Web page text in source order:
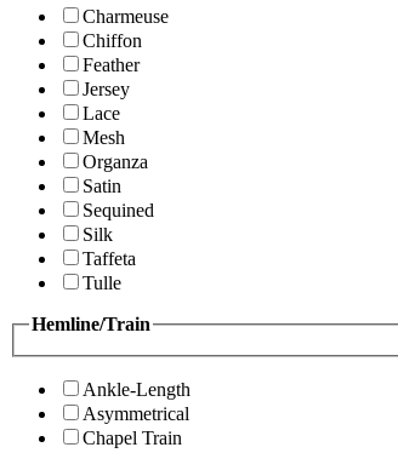
Charmeuse
Chiffon
Feather
Jersey
Lace
Mesh
Organza
Satin
Sequined
Silk
Taffeta
Tulle
Hemline/Train
Ankle-Length
Asymmetrical
Chapel Train